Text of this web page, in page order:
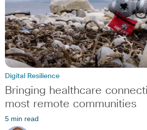
Digital Resilience
Bringing healthcare
most remote communities
5 min read